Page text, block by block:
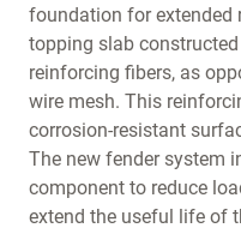
foundation for extended
topping slab
reinforcing fibers, as
wire mesh. This
corrosion-resistant
The new fender system
component to reduce
extend the useful life of